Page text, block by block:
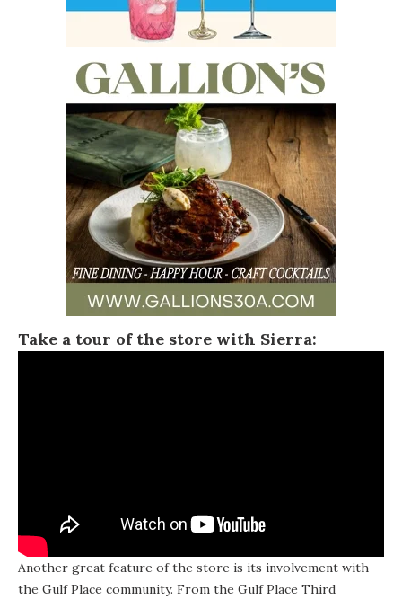
Take a tour of the store with Sierra:
Another great feature of the store is its involvement with
the Gulf Place community. From the Gulf Place Third